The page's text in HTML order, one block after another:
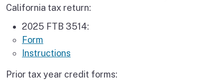
California tax return:
2025 FTB 3514:
Form
Instructions
Prior tax year credit forms: